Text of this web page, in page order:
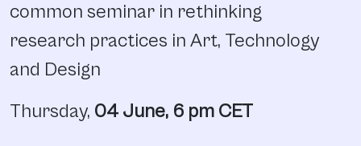
common seminar in rethinking
research practices in Art, Technology
and Design
Thursday, 04 June, 6 pm CET